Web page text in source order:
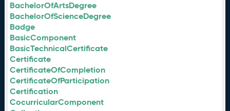
BachelorOfArtsDegree
BachelorOfScienceDegree
Badge
BasicComponent
BasicTechnicalCertificate
Certificate
CertificateOfCompletion
CertificateOfParticipation
Certification
CocurricularComponent